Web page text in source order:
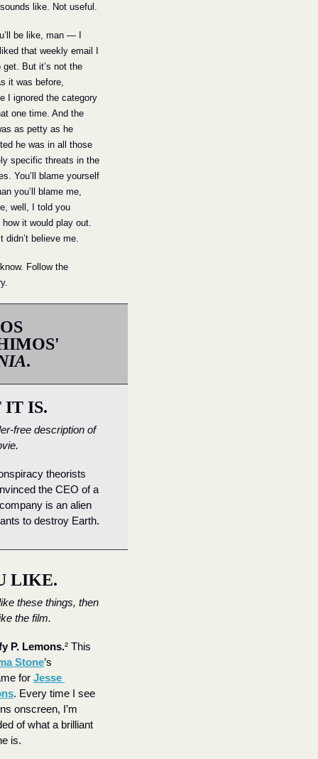
like. Not useful.
be like, man — I
that weekly email I
get. But it’s not the
it was before,
I ignored the category
one time. And the
as petty as he
he was in all those
specific threats in the
You’ll blame yourself
you’ll blame me,
well, I told you
it would play out.
didn’t believe me.
Follow the
.
IT IS.
free description of
theorists
the CEO of a
is an alien
to destroy Earth.
LIKE.
these things, then
the film.
P. Lemons.² This
Stone’s
for Jesse
. Every time I see
onscreen, I’m
of what a brilliant
is.